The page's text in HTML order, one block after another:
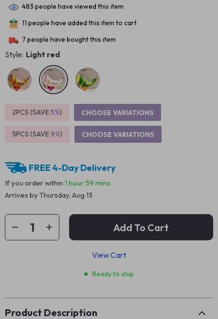
483 people have viewed this item
11 people have added this item to cart
7 people have bought this item
Style: Light red
2PCS (SAVE5%) CHOOSE VARIATIONS
5PCS (SAVE 9%) CHOOSE VARIATIONS
FREE 4-Day Delivery
If you order within 1 hour 59 mins
Arrives byThursday, Aug 13
Add To Cart
View Cart
Ready to ship
Product Description